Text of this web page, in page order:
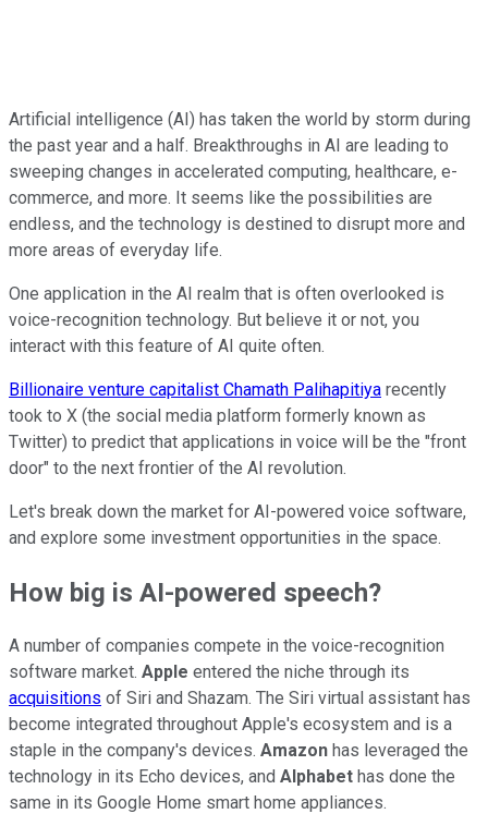
Artificial intelligence (AI) has taken the world by storm during
the past year and a half. Breakthroughs in AI are leading to
sweeping changes in accelerated computing, healthcare, e-
commerce, and more. It seems like the possibilities are
endless, and the technology is destined to disrupt more and
more areas of everyday life.
One application in the AI realm that is often overlooked is
voice-recognition technology. But believe it or not, you
interact with this feature of AI quite often.
Billionaire venture capitalist Chamath Palihapitiya recently
took to X (the social media platform formerly known as
Twitter) to predict that applications in voice will be the "front
door" to the next frontier of the AI revolution.
Let's break down the market for AI-powered voice software,
and explore some investment opportunities in the space.
How big is AI-powered speech?
A number of companies compete in the voice-recognition
software market. Apple entered the niche through its
acquisitions of Siri and Shazam. The Siri virtual assistant has
become integrated throughout Apple's ecosystem and is a
staple in the company's devices. Amazon has leveraged the
technology in its Echo devices, and Alphabet has done the
same in its Google Home smart home appliances.